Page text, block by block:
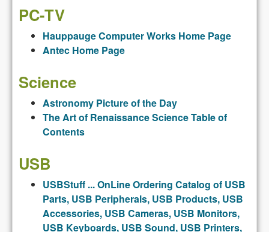
PC-TV
Hauppauge Computer Works Home Page
Antec Home Page
Science
Astronomy Picture of the Day
The Art of Renaissance Science Table of
Contents
USB
USBStuff ... OnLine Ordering Catalog of USB
Parts, USB Peripherals, USB Products, USB
Accessories, USB Cameras, USB Monitors,
USB Keyboards, USB Sound, USB Printers,